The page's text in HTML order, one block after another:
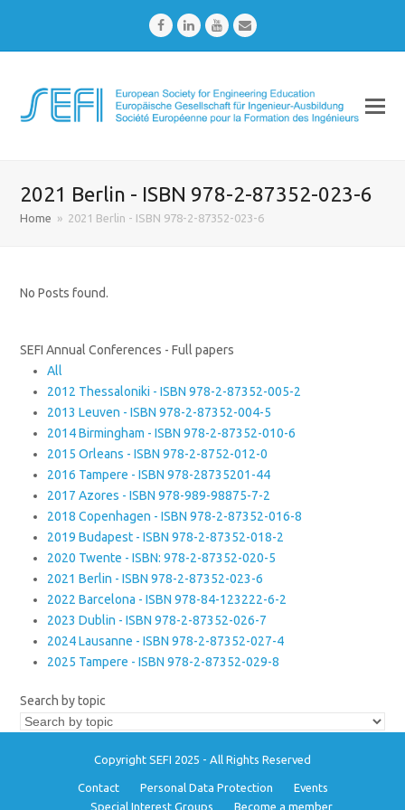
FacebookLinkedInYoutubeEmail
2021 Berlin - ISBN 978-2-87352-023-6
Home » 2021 Berlin - ISBN 978-2-87352-023-6
No Posts found.
SEFI Annual Conferences - Full papers
All
2012 Thessaloniki - ISBN 978-2-87352-005-2
2013 Leuven - ISBN 978-2-87352-004-5
2014 Birmingham - ISBN 978-2-87352-010-6
2015 Orleans - ISBN 978-2-8752-012-0
2016 Tampere - ISBN 978-28735201-44
2017 Azores - ISBN 978-989-98875-7-2
2018 Copenhagen - ISBN 978-2-87352-016-8
2019 Budapest - ISBN 978-2-87352-018-2
2020 Twente - ISBN: 978-2-87352-020-5
2021 Berlin - ISBN 978-2-87352-023-6
2022 Barcelona - ISBN 978-84-123222-6-2
2023 Dublin - ISBN 978-2-87352-026-7
2024 Lausanne - ISBN 978-2-87352-027-4
2025 Tampere - ISBN 978-2-87352-029-8
Search by topic
Copyright SEFI 2025 - All Rights Reserved
Contact Personal Data Protection
Events
Special Interest Groups
Become a member